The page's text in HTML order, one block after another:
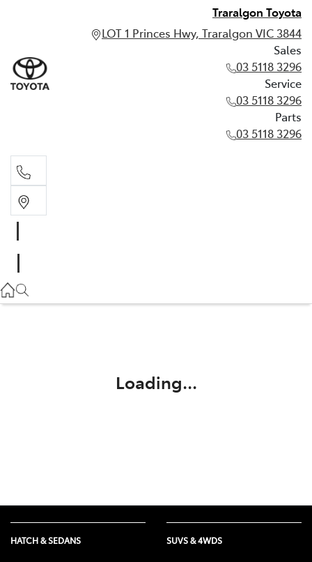
Traralgon Toyota
LOT 1 Princes Hwy, Traralgon VIC 3844
Sales
03 5118 3296
Service
03 5118 3296
Parts
03 5118 3296
03 5118 3296
Loading...
HATCH & SEDANS SUVS & 4WDS